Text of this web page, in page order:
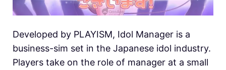
Developed by PLAYISM, Idol Manager is a
business-sim set in the Japanese idol industry.
Players take on the role of manager at a small